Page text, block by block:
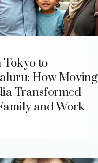
Tokyo to
How Moving
Transformed
and Work